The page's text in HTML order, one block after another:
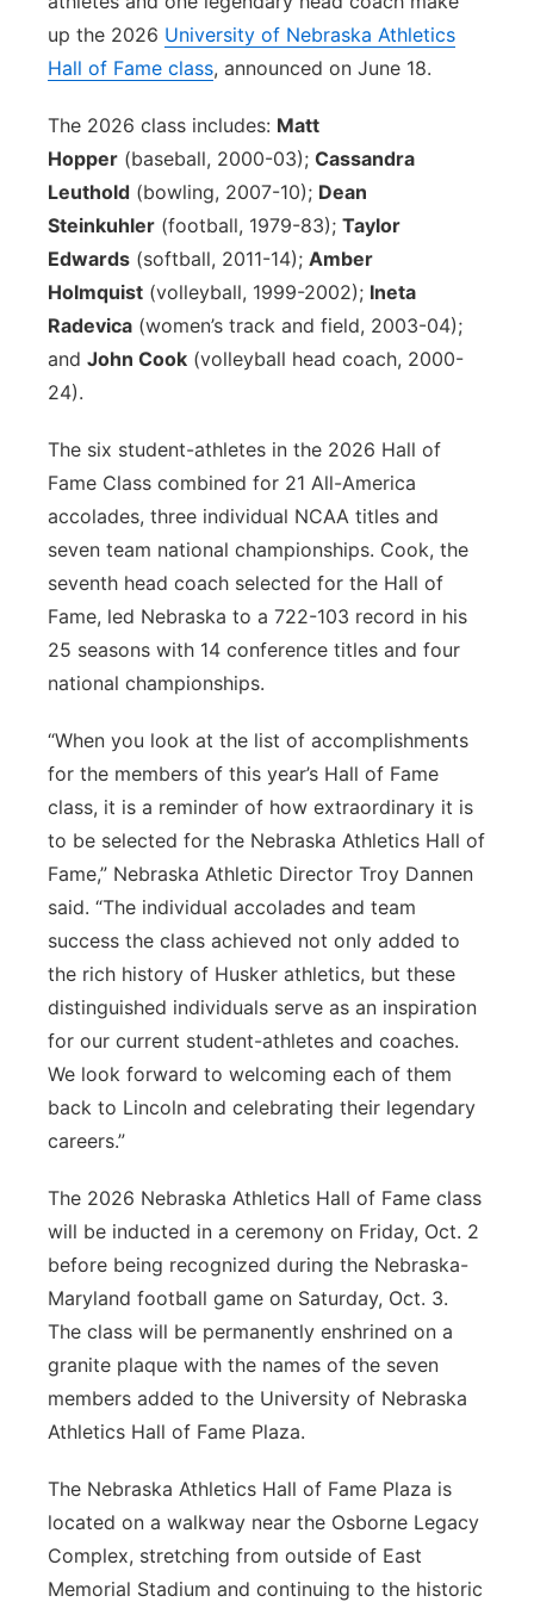
Contact
Flood Communications
Metro
Panhandle
Platte Valley
River Country
Sandhills
up the 2026 University of Nebraska Athletics
Hall of Fame class, announced on June 18.
The 2026 class includes: Matt
Hopper (baseball, 2000-03); Cassandra
Leuthold (bowling, 2007-10); Dean
Steinkuhler (football, 1979-83); Taylor
Edwards (softball, 2011-14); Amber
Holmquist (volleyball, 1999-2002); Ineta
Radevica (women’s track and field, 2003-04);
and John Cook (volleyball head coach, 2000-
24).
The six student-athletes in the 2026 Hall of
Fame Class combined for 21 All-America
accolades, three individual NCAA titles and
seven team national championships. Cook, the
seventh head coach selected for the Hall of
Fame, led Nebraska to a 722-103 record in his
25 seasons with 14 conference titles and four
national championships.
“When you look at the list of accomplishments
for the members of this year’s Hall of Fame
class, it is a reminder of how extraordinary it is
to be selected for the Nebraska Athletics Hall of
Fame,” Nebraska Athletic Director Troy Dannen
said. “The individual accolades and team
success the class achieved not only added to
the rich history of Husker athletics, but these
distinguished individuals serve as an inspiration
for our current student-athletes and coaches.
We look forward to welcoming each of them
back to Lincoln and celebrating their legendary
careers.”
The 2026 Nebraska Athletics Hall of Fame class
will be inducted in a ceremony on Friday, Oct. 2
before being recognized during the Nebraska-
Maryland football game on Saturday, Oct. 3.
The class will be permanently enshrined on a
granite plaque with the names of the seven
members added to the University of Nebraska
Athletics Hall of Fame Plaza.
The Nebraska Athletics Hall of Fame Plaza is
located on a walkway near the Osborne Legacy
Complex, stretching from outside of East
Memorial Stadium and continuing to the historic